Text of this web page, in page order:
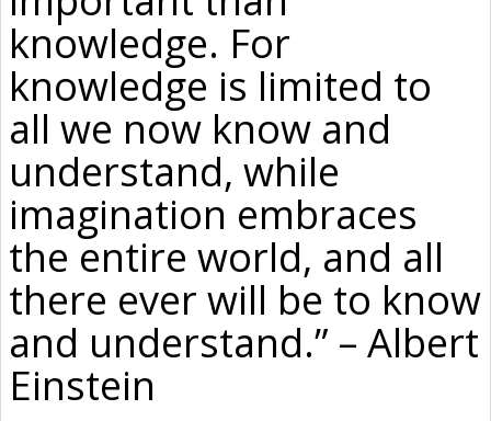
knowledge. For
knowledge is limited to
all we now know and
understand, while
imagination embraces
the entire world, and all
there ever will be to know
and understand.” – Albert
Einstein